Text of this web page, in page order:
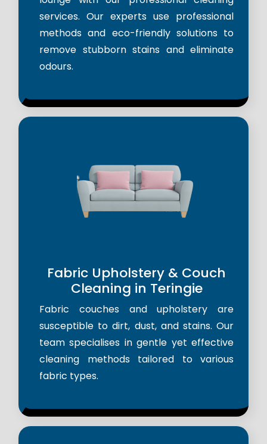
services. Our experts use professional
methods and eco-friendly solutions to
remove stubborn stains and eliminate
odours.
Fabric Upholstery & Couch
Cleaning in Teringie
Fabric couches and upholstery are
susceptible to dirt, dust, and stains. Our
team specialises in gentle yet effective
cleaning methods tailored to various
fabric types.